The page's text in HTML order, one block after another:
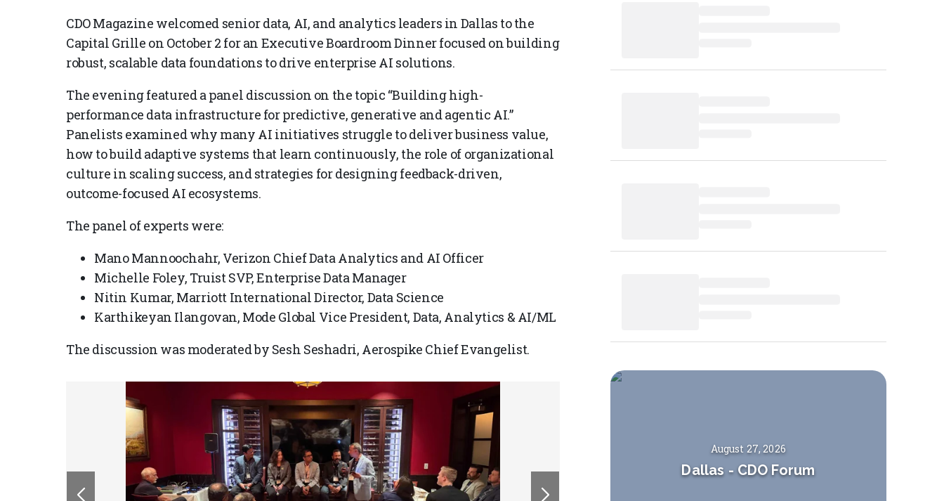
CDO Magazine welcomed senior data, AI, and analytics leaders in Dallas to the
Capital Grille on October 2 for an Executive Boardroom Dinner focused on building
robust, scalable data foundations to drive enterprise AI solutions.
The evening featured a panel discussion on the topic “Building high-
performance data infrastructure for predictive, generative and agentic AI.”
Panelists examined why many AI initiatives struggle to deliver business value,
how to build adaptive systems that learn continuously, the role of organizational
culture in scaling success, and strategies for designing feedback-driven,
outcome-focused AI ecosystems.
The panel of experts were:
Mano Mannoochahr, Verizon Chief Data Analytics and AI Officer
Michelle Foley, Truist SVP, Enterprise Data Manager
Nitin Kumar, Marriott International Director, Data Science
Karthikeyan Ilangovan, Mode Global Vice President, Data, Analytics & AI/ML
The discussion was moderated by Sesh Seshadri, Aerospike Chief Evangelist.
August 27, 2026
Dallas - CDO Forum